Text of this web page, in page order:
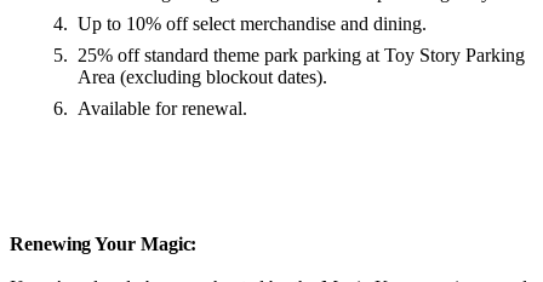
Up to 10% off select merchandise and dining.
25% off standard theme park parking at Toy Story Parking
Area (excluding blockout dates).
Available for renewal.
Renewing Your Magic: